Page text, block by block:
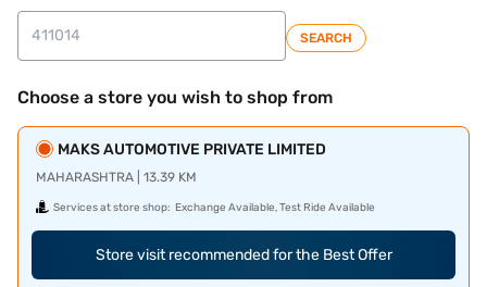
SEARCH
Choose a store you wish to shop from
MAKS AUTOMOTIVE PRIVATE LIMITED
MAHARASHTRA | 13.39 KM
Services at store shop: Exchange Available, Test Ride Available
Store visit recommended for the Best Offer